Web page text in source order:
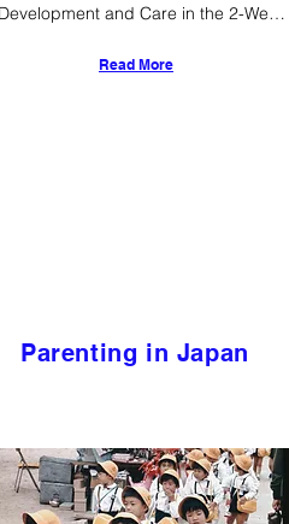
and Care in the 2-Week-
Read More
Parenting in Japan